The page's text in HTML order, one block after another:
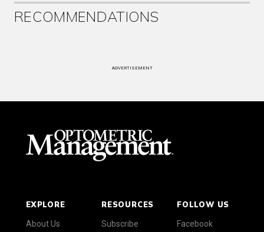
RECOMMENDATIONS
ADVERTISEMENT
EXPLORE
About Us
RESOURCES
Subscribe
FOLLOW US
Facebook